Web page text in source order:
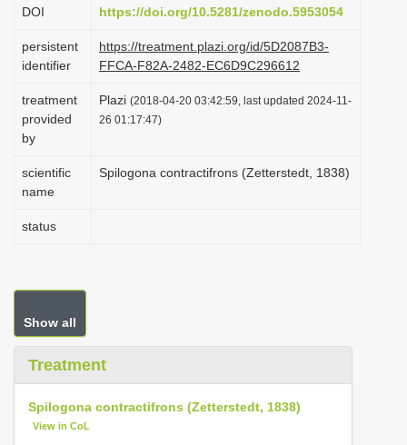
DOI https://doi.org/10.5281/zenodo.5953054
persistent
identifier
https://treatment.plazi.org/id/5D2087B3-
FFCA-F82A-2482-EC6D9C296612
treatment
provided
by
Plazi (2018-04-20 03:42:59, last updated 2024-11-
26 01:17:47)
scientific
name
Spilogona contractifrons (Zetterstedt, 1838)
status
Show all
Treatment
Spilogona contractifrons (Zetterstedt, 1838)
View in CoL